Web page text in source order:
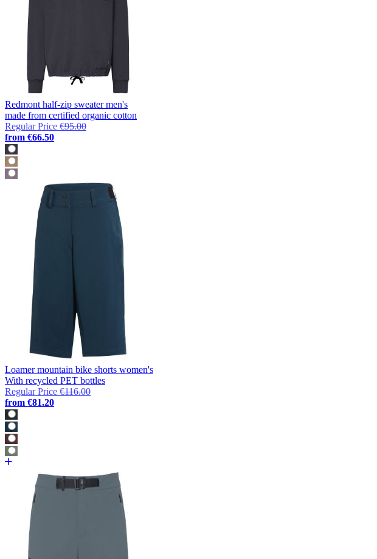
Redmont half-zip sweater men's
made from certified organic cotton
Regular Price €95.00
from €66.50
Loamer mountain bike shorts women's
With recycled PET bottles
Regular Price €116.00
from €81.20